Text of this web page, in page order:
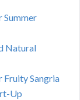
Summer
Natural
Fruity Sangria
Up